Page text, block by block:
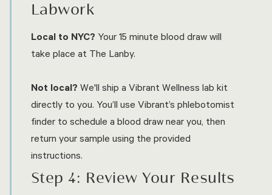
Labwork
Local to NYC? Your 15 minute blood draw will
take place at The Lanby.
Not local? We'll ship a Vibrant Wellness lab kit
directly to you. You’ll use Vibrant’s phlebotomist
finder to schedule a blood draw near you, then
return your sample using the provided
instructions.
Step 4: Review Your Results